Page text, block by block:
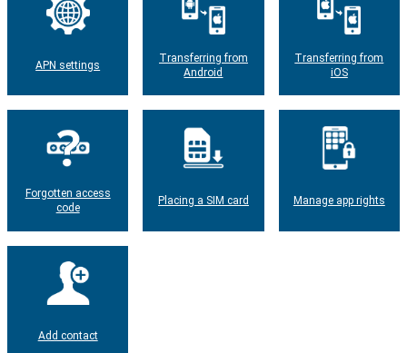
APN settings
Transferring from
Android
Transferring from
iOS
Forgotten access
code
Placing a SIM card Manage app rights
Add contact